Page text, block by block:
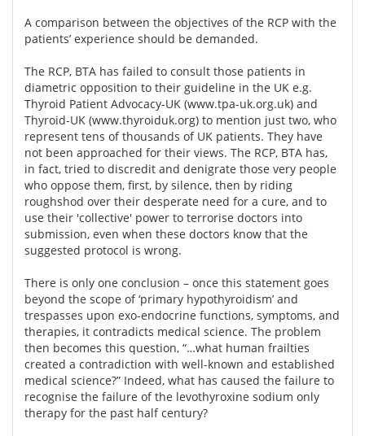
A comparison between the objectives of the RCP with the
patients’ experience should be demanded.
The RCP, BTA has failed to consult those patients in
diametric opposition to their guideline in the UK e.g.
Thyroid Patient Advocacy-UK (www.tpa-uk.org.uk) and
Thyroid-UK (www.thyroiduk.org) to mention just two, who
represent tens of thousands of UK patients. They have
not been approached for their views. The RCP, BTA has,
in fact, tried to discredit and denigrate those very people
who oppose them, first, by silence, then by riding
roughshod over their desperate need for a cure, and to
use their 'collective' power to terrorise doctors into
submission, even when these doctors know that the
suggested protocol is wrong.
There is only one conclusion – once this statement goes
beyond the scope of ‘primary hypothyroidism’ and
trespasses upon exo-endocrine functions, symptoms, and
therapies, it contradicts medical science. The problem
then becomes this question, “…what human frailties
created a contradiction with well-known and established
medical science?” Indeed, what has caused the failure to
recognise the failure of the levothyroxine sodium only
therapy for the past half century?